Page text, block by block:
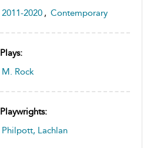
2011-2020 , Contemporary
Plays:
M. Rock
Playwrights:
Philpott, Lachlan